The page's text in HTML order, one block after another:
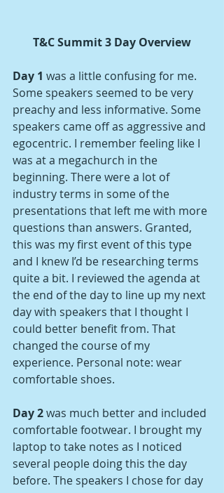
T&C Summit 3 Day Overview
Day 1 was a little confusing for me.
Some speakers seemed to be very
preachy and less informative. Some
speakers came off as aggressive and
egocentric. I remember feeling like I
was at a megachurch in the
beginning. There were a lot of
industry terms in some of the
presentations that left me with more
questions than answers. Granted,
this was my first event of this type
and I knew I’d be researching terms
quite a bit. I reviewed the agenda at
the end of the day to line up my next
day with speakers that I thought I
could better benefit from. That
changed the course of my
experience. Personal note: wear
comfortable shoes.
Day 2 was much better and included
comfortable footwear. I brought my
laptop to take notes as I noticed
several people doing this the day
before. The speakers I chose for day